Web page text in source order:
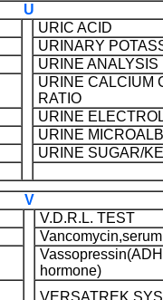
U
URIC ACID
URINARY
URINE ANALYSIS
URINE CALCIUM
RATIO
URINE
URINE
URINE SUGAR/
V
V.D.R.L. TEST
Vancomycin,serum
hormone)
VERSATREK